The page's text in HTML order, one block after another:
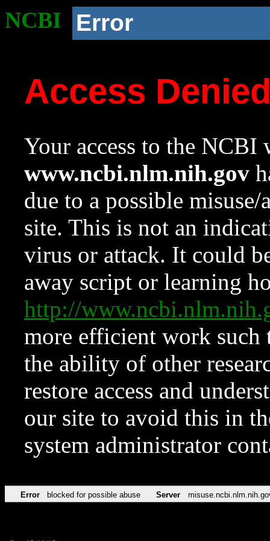
NCBI Error
Access
Your access to the NCBI
www.ncbi.nlm.nih.gov
due to a possible
site. This is not an
virus or attack. It could
away script or learning
http://
more efficient work such
the ability of other
restore access and
our site to avoid this in
system administrator
Error blocked for possible abuse Server